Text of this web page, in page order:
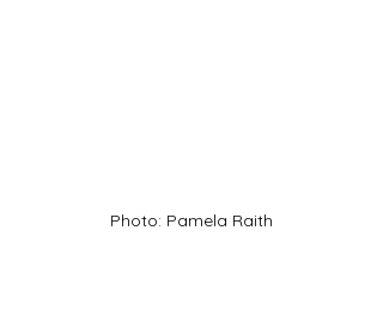
Photo: Pamela Raith